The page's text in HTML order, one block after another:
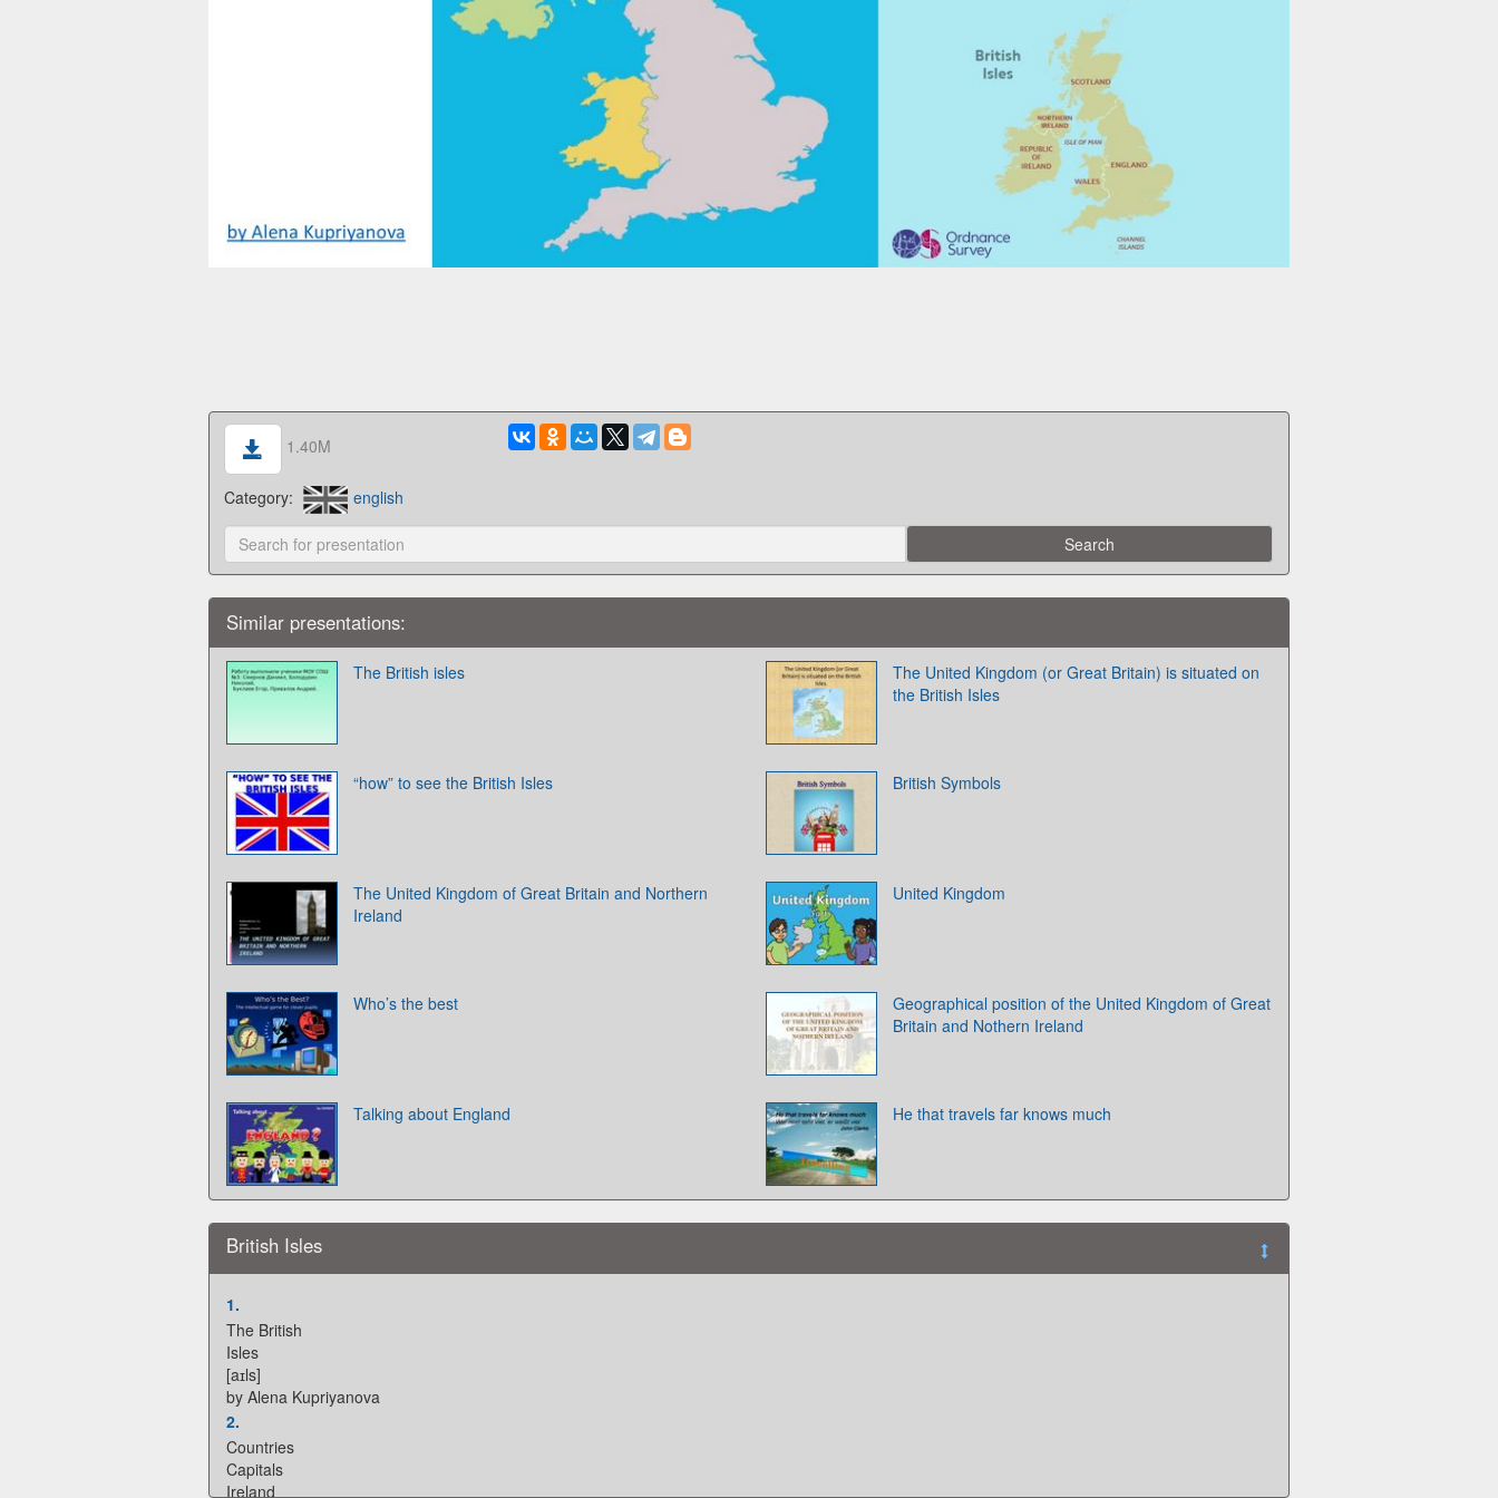
1.40M
Category: english
Similar presentations:
The British isles
The United Kingdom (or Great Britain) is situated on
the British Isles
“how” to see the British Isles British Symbols
The United Kingdom of Great Britain and Northern
Ireland
United Kingdom
Who’s the best
Geographical position of the United Kingdom of Great
Britain and Nothern Ireland
Talking about England He that travels far knows much
British Isles
1.
The British
Isles
[aɪls]
by Alena Kupriyanova
2.
Countries
Capitals
Ireland